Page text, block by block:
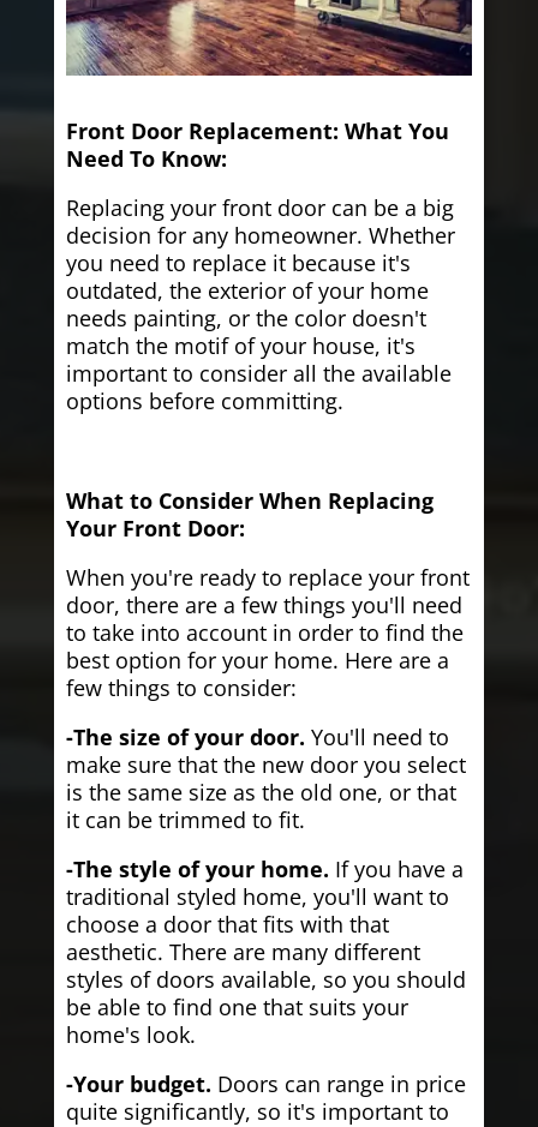
Front Door Replacement: What You
Need To Know:
Replacing your front door can be a big
decision for any homeowner. Whether
you need to replace it because it's
outdated, the exterior of your home
needs painting, or the color doesn't
match the motif of your house, it's
important to consider all the available
options before committing.
What to Consider When Replacing
Your Front Door:
When you're ready to replace your front
door, there are a few things you'll need
to take into account in order to find the
best option for your home. Here are a
few things to consider:
-The size of your door. You'll need to
make sure that the new door you select
is the same size as the old one, or that
it can be trimmed to fit.
-The style of your home. If you have a
traditional styled home, you'll want to
choose a door that fits with that
aesthetic. There are many different
styles of doors available, so you should
be able to find one that suits your
home's look.
-Your budget. Doors can range in price
quite significantly, so it's important to